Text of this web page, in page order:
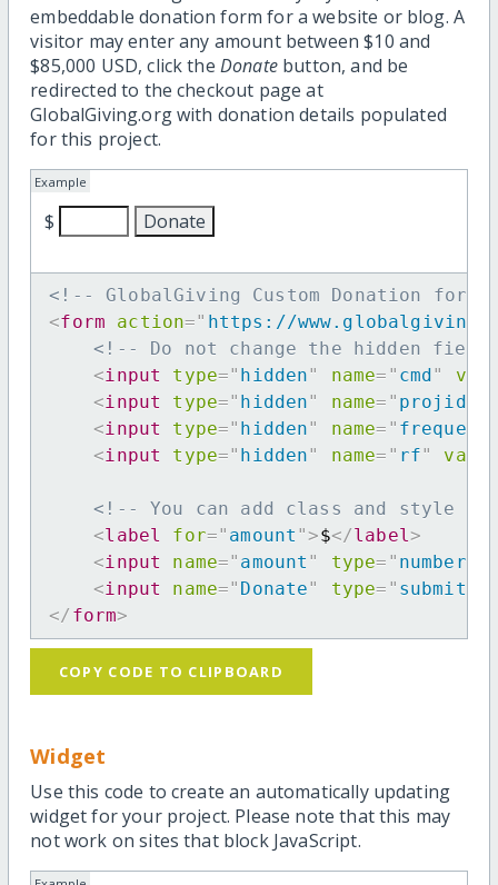
embeddable donation form for a website or blog. A
visitor may enter any amount between $10 and
$85,000 USD, click the Donatebutton, and be
redirected to the checkout page at
GlobalGiving.org with donation details populated
for this project.
Example
$
<!-- GlobalGiving Custom Donation
<form action=" https://
<!-- Do not change the hidden
<input type=" hidden" name= " cmd"
<input type=" hidden" name= " projid
<input type=" hidden" name= "
<input type=" hidden" name= " rf"
<!-- You can add class and style
<label for=" amount ">$</label >
<input name=" amount " type= " number
<input name=" Donate" type= " submit
</ form>
COPY CODE TO CLIPBOARD
Widget
Use this code to create an automatically updating
widget for your project. Please note that this may
not work on sites that block JavaScript.